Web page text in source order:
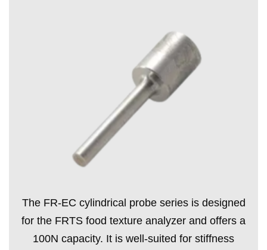
The FR-EC cylindrical probe series is designed
for the FRTS food texture analyzer and offers a
100N capacity. It is well-suited for stiffness